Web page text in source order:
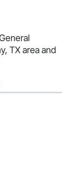
TX area and